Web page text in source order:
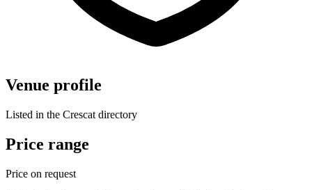
Venue profile
Listed in the Crescat directory
Price range
Price on request